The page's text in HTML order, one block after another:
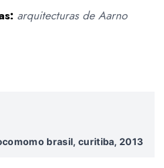
arquitecturas de Aarno
brasil, curitiba, 2013